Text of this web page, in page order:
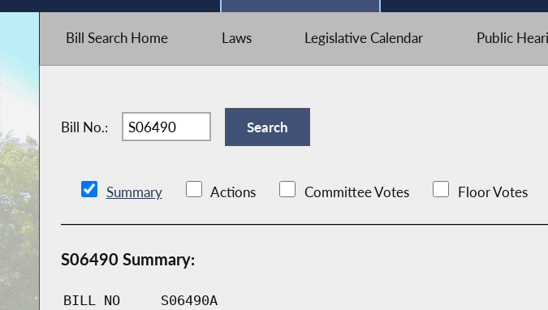
Bill Search Home Laws Legislative Calendar Public
Bill No.:
Summary Actions Committee Votes Floor Votes
S06490 Summary:
BILL NO S06490A